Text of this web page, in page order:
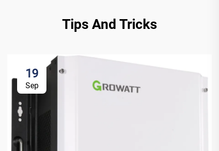
Tips And Tricks
19
Sep